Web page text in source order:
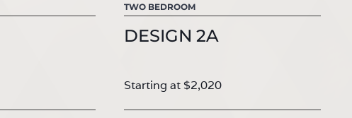
TWO BEDROOM
DESIGN 2A
Starting at $2,020